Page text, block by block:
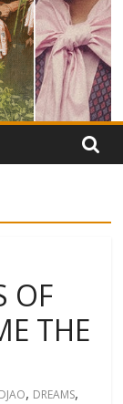
OF
THE
DJAO, DREAMS,